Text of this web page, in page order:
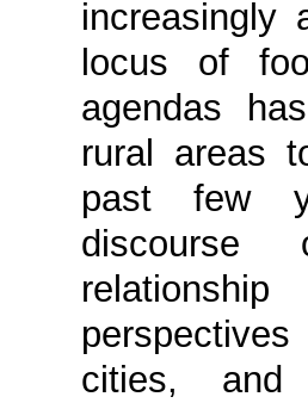
increasingly
locus of
agendas
rural areas
past few
discourse
cities,